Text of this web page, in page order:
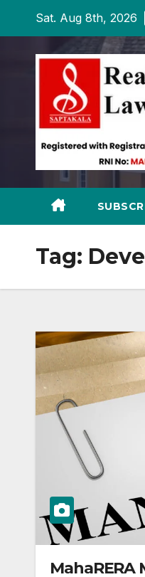
content
Sat. Aug 8th, 2026
Tag:
MahaRERA